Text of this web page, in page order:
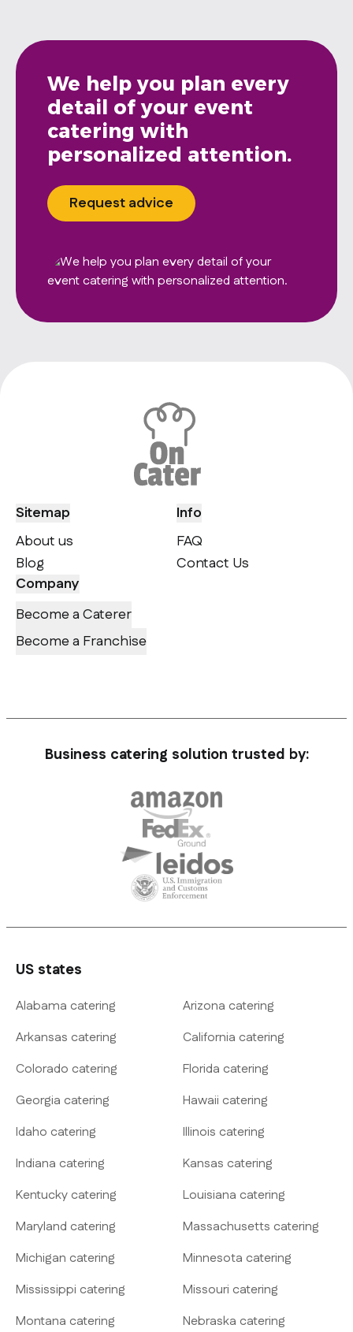
We help you plan every
detail of your event
catering with
personalized attention.
Request advice
Sitemap
About us
Blog
Info
FAQ
Contact Us
Company
Become a Caterer
Become a Franchise
Business catering solution trusted by:
US states
Alabama catering
Arizona catering
Arkansas catering
California catering
Colorado catering
Florida catering
Georgia catering
Hawaii catering
Idaho catering
Illinois catering
Indiana catering
Kansas catering
Kentucky catering
Louisiana catering
Maryland catering
Massachusetts catering
Michigan catering
Minnesota catering
Mississippi catering
Missouri catering
Montana catering
Nebraska catering